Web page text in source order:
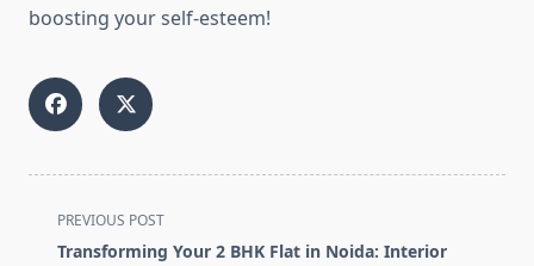
boosting your self-esteem!
<span
class="nav-
PREVIOUS POST
Transforming Your 2 BHK Flat in Noida: Interior